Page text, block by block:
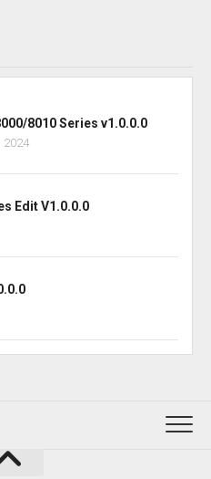
8010 Series v1.0.0.0
2024
Edit V1.0.0.0